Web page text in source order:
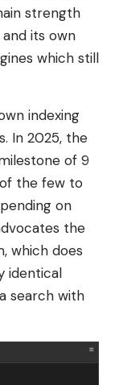
strength
its own
which still
indexing
In 2025, the
of 9
the few to
on
the
which does
identical
search with